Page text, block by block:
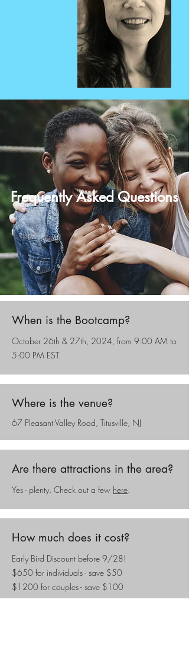
Frequently Asked Questions
When is the Bootcamp?
October 26th & 27th, 2024, from 9:00 AM to
5:00 PM EST.
Where is the venue?
67 Pleasant Valley Road, Titusville, NJ
Are there attractions in the area?
Yes - plenty. Check out a few here.
How much does it cost?
Early Bird Discount before 9/28!
$650 for individuals - save $50
$1200 for couples - save $100